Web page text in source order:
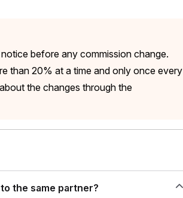
before any commission change.
than 20% at a time and only once every
the changes through the
the same partner?